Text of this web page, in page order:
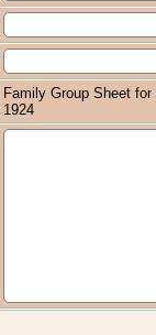
Family Group Sheet
1924